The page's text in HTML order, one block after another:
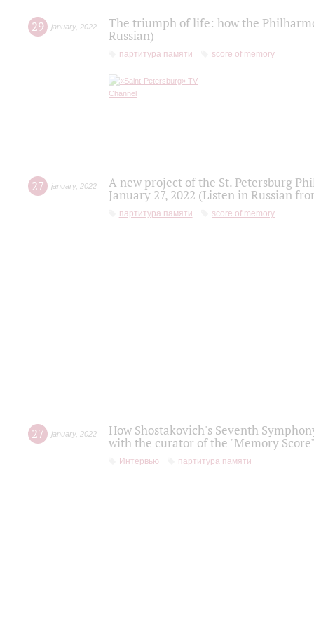
29 january, 2022
The triumph of life: how the
Russian)
партитура памяти score of memory
27 january, 2022
A new project of the St. Petersburg
January 27, 2022 (Listen in Russian
партитура памяти score of memory
27 january, 2022
How Shostakovich's Seventh
with the curator of the "Memory
Интервью партитура памяти